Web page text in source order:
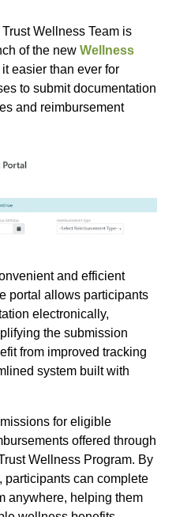
Wellness Team is
of the new Wellness
easier than ever for
to submit documentation
and reimbursement
and efficient
portal allows participants
electronically,
the submission
from improved tracking
system built with
for eligible
offered through
Wellness Program. By
participants can complete
anywhere, helping them